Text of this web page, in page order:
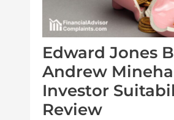
Edward Jones
Andrew
Investor
Review